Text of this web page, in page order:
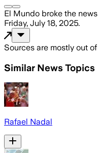
El Mundo broke the news
Friday, July 18, 2025.
Sources are mostly out of
Similar News Topics
Rafael Nadal